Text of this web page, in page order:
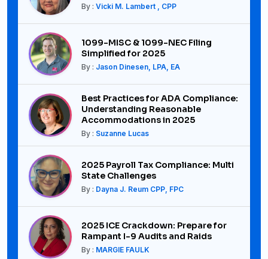
By : Vicki M. Lambert , CPP
1099-MISC & 1099-NEC Filing
Simplified for 2025
By : Jason Dinesen, LPA, EA
Best Practices for ADA Compliance:
Understanding Reasonable
Accommodations in 2025
By : Suzanne Lucas
2025 Payroll Tax Compliance: Multi
State Challenges
By : Dayna J. Reum CPP, FPC
2025 ICE Crackdown: Prepare for
Rampant I-9 Audits and Raids
By : MARGIE FAULK